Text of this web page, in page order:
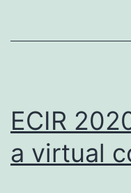
ECIR
a virtual